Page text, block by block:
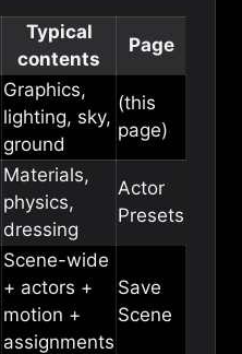
Typical
contents
Page
Graphics,
lighting, sky,
ground
(this
page)
Materials,
physics,
dressing
Actor
Presets
Scene-wide
+ actors +
motion +
assignments
Save
Scene